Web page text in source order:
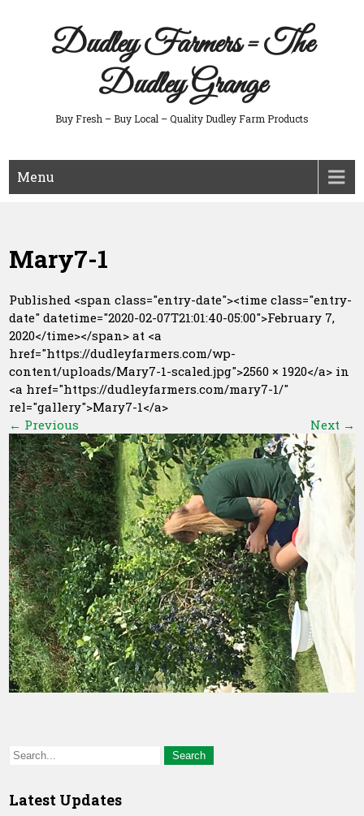
Dudley Farmers = The
Dudley Grange
Buy Fresh – Buy Local – Quality Dudley Farm Products
Menu
Mary7-1
Published <span class="entry-date"><time class="entry-
date" datetime="2020-02-07T21:01:40-05:00">February 7,
2020</time></span> at <a
href="https://dudleyfarmers.com/wp-
content/uploads/Mary7-1-scaled.jpg">2560 × 1920</a> in
<a href="https://dudleyfarmers.com/mary7-1/"
rel="gallery">Mary7-1</a>
← Previous Next →
Latest Updates